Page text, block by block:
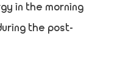
in the morning
the post-